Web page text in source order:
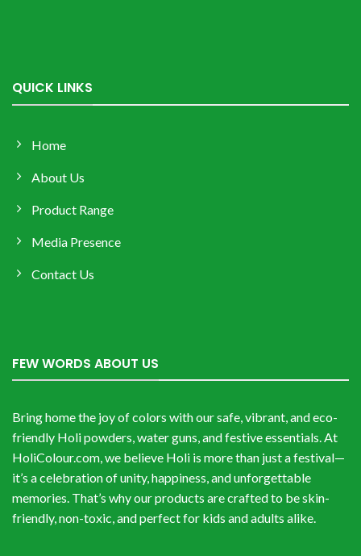
QUICK LINKS
Home
About Us
Product Range
Media Presence
Contact Us
FEW WORDS ABOUT US
Bring home the joy of colors with our safe, vibrant, and eco-
friendly Holi powders, water guns, and festive essentials. At
HoliColour.com, we believe Holi is more than just a festival—
it’s a celebration of unity, happiness, and unforgettable
memories. That’s why our products are crafted to be skin-
friendly, non-toxic, and perfect for kids and adults alike.